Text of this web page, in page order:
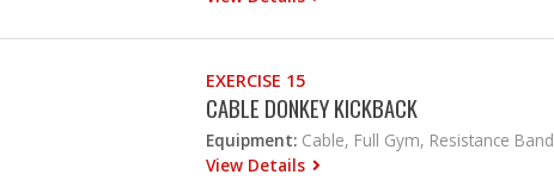
EXERCISE 15
CABLE DONKEY KICKBACK
Equipment: Cable, Full Gym, Resistance Band
View Details